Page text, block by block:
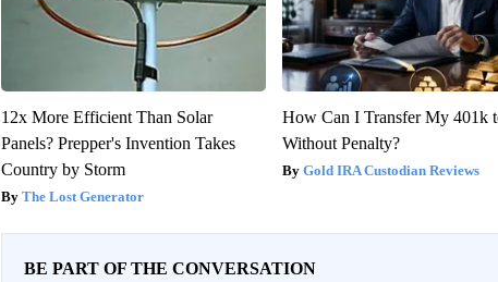
12x More Efficient Than Solar
Panels? Prepper's Invention Takes
Country by Storm
The Lost Generator
How Can I Transfer My 401k
Without Penalty?
Gold IRA Custodian Reviews
BE PART OF THE CONVERSATION